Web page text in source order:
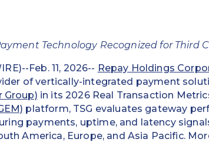
Technology Recognized for Third
Feb. 11, 2026-- Repay Holdings
of vertically-integrated payment
Group) in its 2026 Real Transaction
platform, TSG evaluates gateway
payments, uptime, and latency
America, Europe, and Asia Pacific.